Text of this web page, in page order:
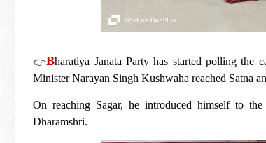
👉Bharatiya Janata Party has started polling the
Minister Narayan Singh Kushwaha reached Satna
On reaching Sagar, he introduced himself to
Dharamshri.